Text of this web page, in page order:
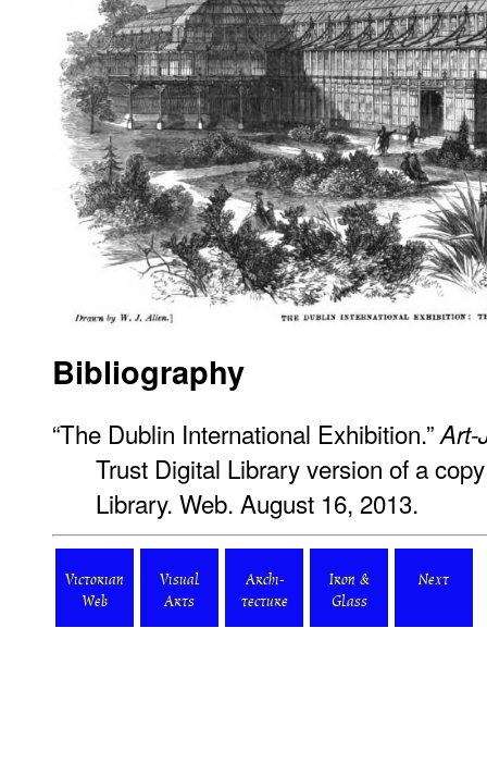
Bibliography
“The Dublin International Exhibition.”Art-
Trust Digital Library version of a
Library. Web. August 16, 2013.
Victorian
Web
Visual
Arts
Archi-
tecture
Iron &
Glass
Next